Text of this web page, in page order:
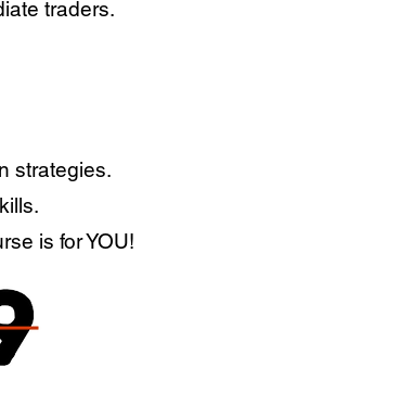
traders.
strategies.
is for YOU!